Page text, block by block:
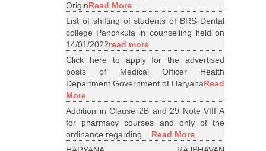
OriginRead More
List of shifting of students of BRS Dental
college Panchkula in counselling held on
14/01/2022read more
Click here to apply for the advertised
posts of Medical Officer Health
Department Government of HaryanaRead
More
Addition in Clause 2B and 29 Note VIII A
for pharmacy courses and only of the
ordinance regarding ...Read More